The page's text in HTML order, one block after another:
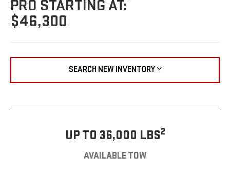
PRO STARTING AT:
$46,300
SEARCH NEW INVENTORY
UP TO 36,000 LBS2
AVAILABLE TOW